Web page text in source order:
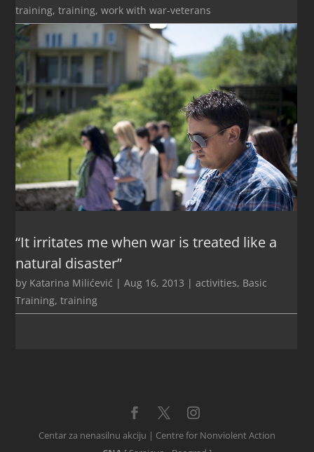
training,training,work with war-veterans
“It irritates me when war is treated like a
natural disaster”
by Katarina Milićević |Aug 16, 2013 |activities, Basic
Training,training
Centar za nenasilnu akciju | Centre for Nonviolent Action